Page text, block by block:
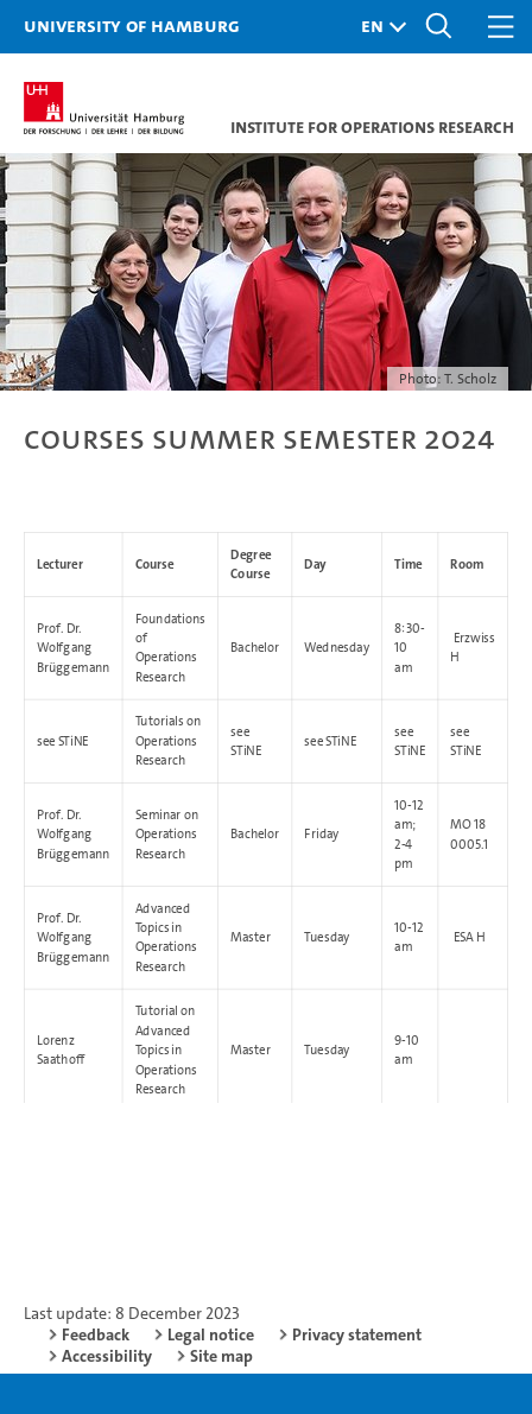
University of Hamburg
Institute for Operations Research
Photo: T. Scholz
Courses Summer Semester 2024
Lecturer Course
Degree
Course
Day Time Room
Prof. Dr.
Wolfgang
Brüggemann
Foundations
of
Operations
Research
Bachelor Wednesday
8:30-
10
am
Erzwiss
H
see STiNE
Tutorials on
Operations
Research
see
STiNE
see STiNE
see
STiNE
see
STiNE
Prof. Dr.
Wolfgang
Brüggemann
Seminar on
Operations
Research
Bachelor Friday
10-12
am;
2-4
pm
MO 18
0005.1
Prof. Dr.
Wolfgang
Brüggemann
Advanced
Topics in
Operations
Research
Master Tuesday
10-12
am
ESA H
Lorenz
Saathoff
Tutorial on
Advanced
Topics in
Operations
Research
Master Tuesday
9-10
am
Last update: 8 December 2023
Feedback
Legal notice
Privacy statement
Accessibility
Site map